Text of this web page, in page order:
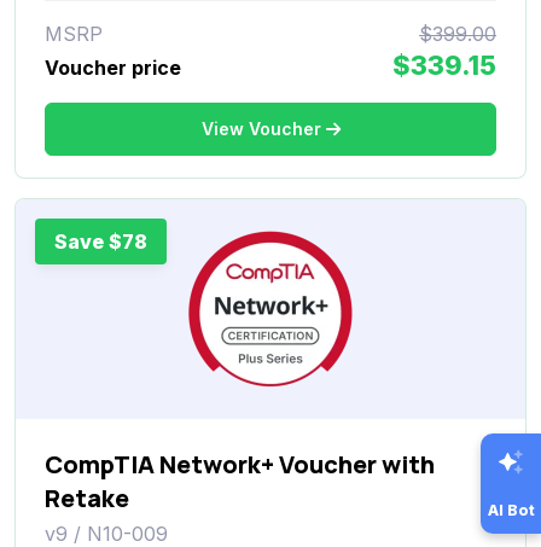
MSRP
$399.00
Voucher price
$339.15
View Voucher
Save $78
CompTIA Network+ Voucher with
Retake
v9 / N10-009
AI Bot